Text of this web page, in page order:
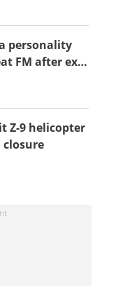
personality
FM after exit
Z-9 helicopter